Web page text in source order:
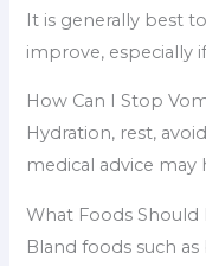
It is generally best
improve, especially
How Can I Stop
Hydration, rest,
medical advice
What Foods Should
Bland foods such as